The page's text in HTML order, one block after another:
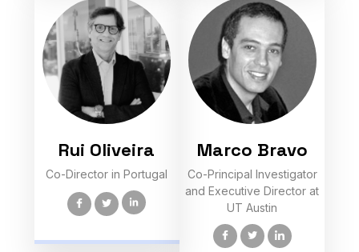
Rui Oliveira
Co-Director in Portugal
Marco Bravo
Co-Principal Investigator
and Executive Director at
UT Austin